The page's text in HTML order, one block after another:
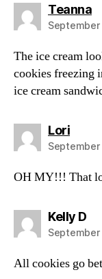
Teanna
September
The ice cream
cookies freezing
ice cream
Lorisays:
September
OH MY!!! That
Kelly D
September
All cookies go